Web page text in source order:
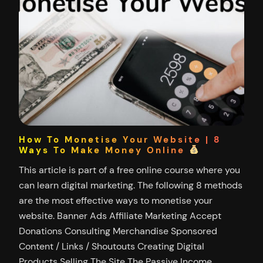
How To Monetise Your Website | 8
Ways To Make Money Online
This article is part of a free online course where you
can learn digital marketing. The following 8 methods
are the most effective ways to monetise your
website. Banner Ads Affiliate Marketing Accept
Donations Consulting Merchandise Sponsored
Content / Links / Shoutouts Creating Digital